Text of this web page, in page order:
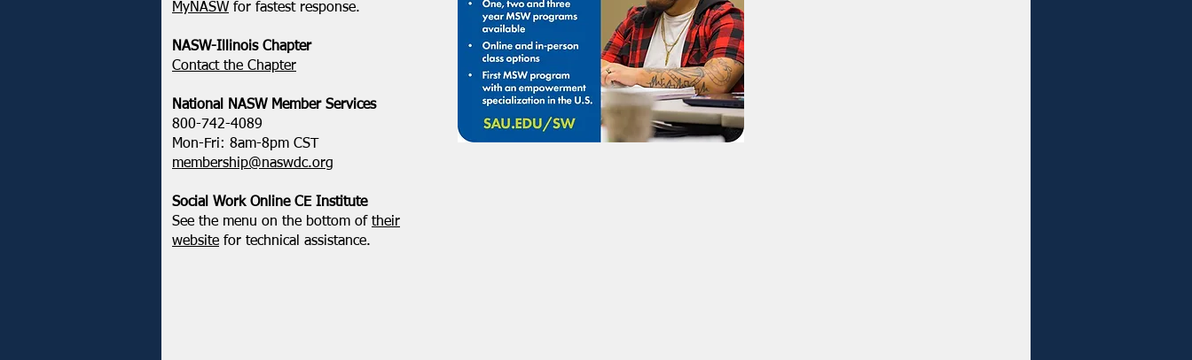
MyNASW for fastest response.
NASW-Illinois Chapter
​Contact the Chapter
National ​NASW Member Services
800-742-4089
Mon-Fri: 8am-8pm CST
membership@naswdc.org
Social Work Online CE Institute
See the menu on the bottom of their
website for technical assistance.